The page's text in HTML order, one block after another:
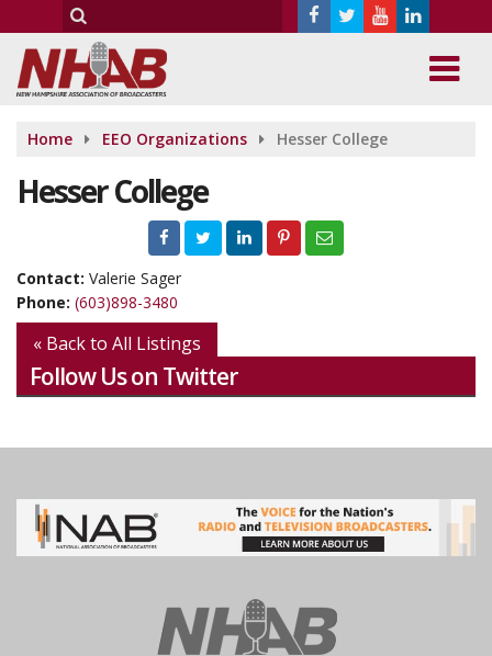
Home EEO Organizations Hesser College
Hesser College
Contact: Valerie Sager
Phone: (603)898-3480
« Back to All Listings
Follow Us on Twitter